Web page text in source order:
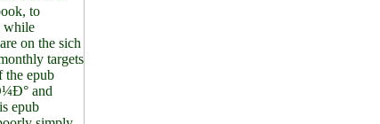
to
while
on the sich
targets
the epub
and
epub